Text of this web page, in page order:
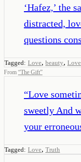
‘Hafez,’ the
distracted,
questions
Tagged: Love, beauty,
From “The Gift”
“Love
sweetly And
your
Tagged: Love, Truth